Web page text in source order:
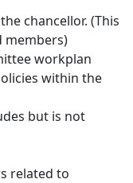
chancellor. (This
members)
workplan
within the
but is not
related to